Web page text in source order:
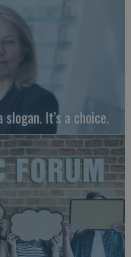
slogan. It’s a choice.